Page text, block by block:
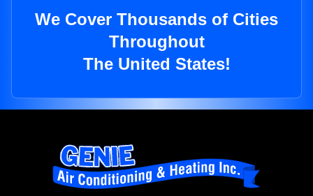
We Cover Thousands of Cities
Throughout
The United States!